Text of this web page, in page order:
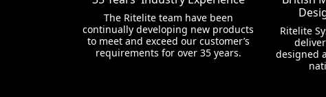
The Ritelite team have been
continually developing new products
to meet and exceed our customer’s
requirements for over 35 years.
Ritelite
designed